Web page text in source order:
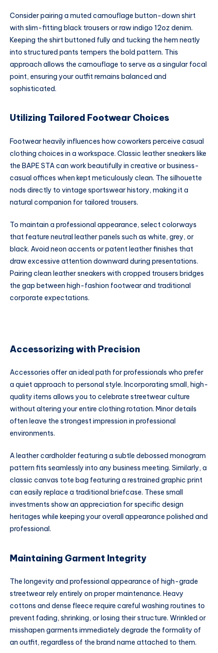
Consider pairing a muted camouflage button-down shirt
with slim-fitting black trousers or raw indigo 12oz denim.
Keeping the shirt buttoned fully and tucking the hem neatly
into structured pants tempers the bold pattern. This
approach allows the camouflage to serve as a singular focal
point, ensuring your outfit remains balanced and
sophisticated.
Utilizing Tailored Footwear Choices
Footwear heavily influences how coworkers perceive casual
clothing choices in a workspace. Classic leather sneakers like
the BAPE STA can work beautifully in creative or business-
casual offices when kept meticulously clean. The silhouette
nods directly to vintage sportswear history, making it a
natural companion for tailored trousers.
To maintain a professional appearance, select colorways
that feature neutral leather panels such as white, grey, or
black. Avoid neon accents or patent leather finishes that
draw excessive attention downward during presentations.
Pairing clean leather sneakers with cropped trousers bridges
the gap between high-fashion footwear and traditional
corporate expectations.
Accessorizing with Precision
Accessories offer an ideal path for professionals who prefer
a quiet approach to personal style. Incorporating small, high-
quality items allows you to celebrate streetwear culture
without altering your entire clothing rotation. Minor details
often leave the strongest impression in professional
environments.
A leather cardholder featuring a subtle debossed monogram
pattern fits seamlessly into any business meeting. Similarly, a
classic canvas tote bag featuring a restrained graphic print
can easily replace a traditional briefcase. These small
investments show an appreciation for specific design
heritages while keeping your overall appearance polished and
professional.
Maintaining Garment Integrity
The longevity and professional appearance of high-grade
streetwear rely entirely on proper maintenance. Heavy
cottons and dense fleece require careful washing routines to
prevent fading, shrinking, or losing their structure. Wrinkled or
misshapen garments immediately degrade the formality of
an outfit, regardless of the brand name attached to them.